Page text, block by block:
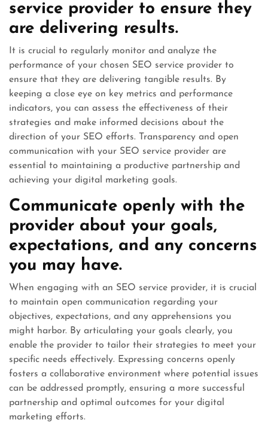
service provider to ensure they
are delivering results.
It is crucial to regularly monitor and analyze the
performance of your chosen SEO service provider to
ensure that they are delivering tangible results. By
keeping a close eye on key metrics and performance
indicators, you can assess the effectiveness of their
strategies and make informed decisions about the
direction of your SEO efforts. Transparency and open
communication with your SEO service provider are
essential to maintaining a productive partnership and
achieving your digital marketing goals.
Communicate openly with the
provider about your goals,
expectations, and any concerns
you may have.
When engaging with an SEO service provider, it is crucial
to maintain open communication regarding your
objectives, expectations, and any apprehensions you
might harbor. By articulating your goals clearly, you
enable the provider to tailor their strategies to meet your
specific needs effectively. Expressing concerns openly
fosters a collaborative environment where potential issues
can be addressed promptly, ensuring a more successful
partnership and optimal outcomes for your digital
marketing efforts.